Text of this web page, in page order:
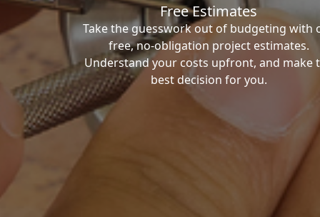
Free Estimates
Take the guesswork out of budgeting with
free, no-obligation project estimates.
Understand your costs upfront, and make
best decision for you.